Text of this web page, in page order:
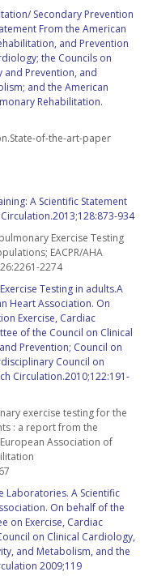
Secondary Prevention
From the American
and Prevention
the Councils on
and Prevention, and
and the American
Rehabilitation.
of-the-art-paper
A Scientific Statement
934
Exercise Testing
EACPR/AHA
2274
Testing in adults.A
Heart Association. On
Exercise, Cardiac
of the Council on Clinical
Prevention; Council on
Council on
Circulation.2010;122:191-
exercise testing for the
: a report from the
Association of
Laboratories. A Scientific
On behalf of the
on Exercise, Cardiac
on Clinical Cardiology,
and Metabolism, and the
2009;119